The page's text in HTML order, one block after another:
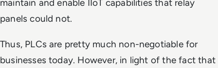
maintain and enable IIoT capabilities that relay
panels could not.
Thus, PLCs are pretty much non-negotiable for
businesses today. However, in light of the fact that